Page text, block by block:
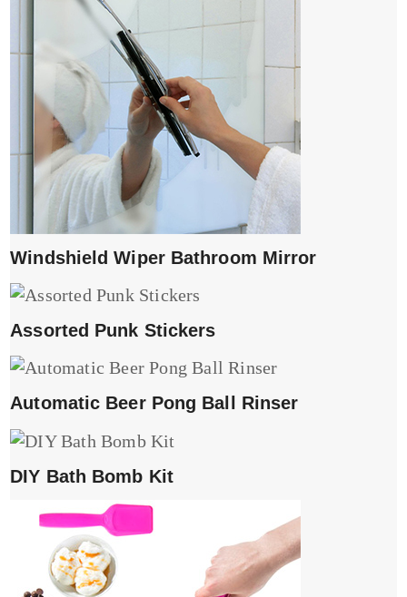
Windshield Wiper Bathroom Mirror
Assorted Punk Stickers
Automatic Beer Pong Ball Rinser
DIY Bath Bomb Kit